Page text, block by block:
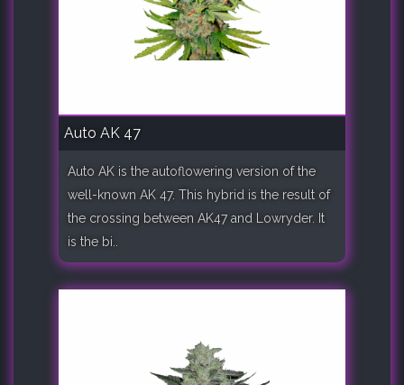
Auto AK 47
Auto AK is the autoflowering version of the
well-known AK 47. This hybrid is the result of
the crossing between AK47 and Lowryder. It
is the bi..